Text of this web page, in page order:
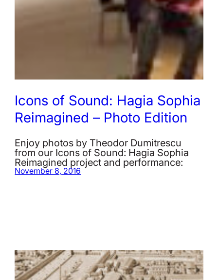
Icons of Sound: Hagia Sophia
Reimagined – Photo Edition
Enjoy photos by Theodor Dumitrescu
from our Icons of Sound: Hagia Sophia
Reimagined project and performance:
November 8, 2016